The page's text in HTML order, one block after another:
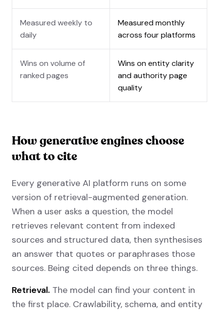
Measured weekly to
daily
Measured monthly
across four platforms
Wins on volume of
ranked pages
Wins on entity clarity
and authority page
quality
How generative engines choose
what to cite
Every generative AI platform runs on some
version of retrieval-augmented generation.
When a user asks a question, the model
retrieves relevant content from indexed
sources and structured data, then synthesises
an answer that quotes or paraphrases those
sources. Being cited depends on three things.
Retrieval. The model can find your content in
the first place. Crawlability, schema, and entity